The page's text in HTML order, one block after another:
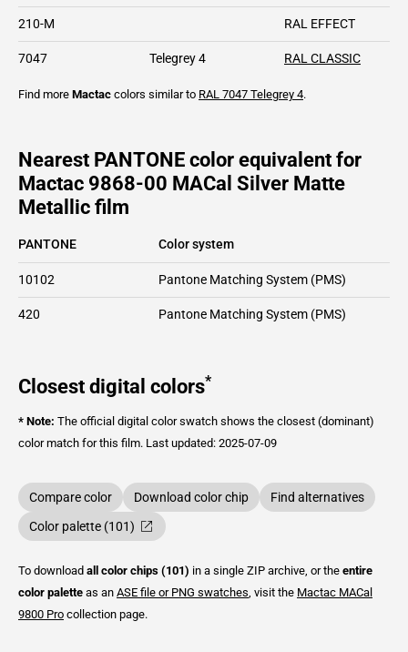
210-M RAL EFFECT
7047 Telegrey 4 RAL CLASSIC
Find more Mactac colors similar to RAL 7047 Telegrey 4.
Nearest PANTONE color equivalent for
Mactac 9868-00 MACal Silver Matte
Metallic film
PANTONE Color system
10102 Pantone Matching System (PMS)
420 Pantone Matching System (PMS)
Closest digital colors*
* Note: The official digital color swatch shows the closest (dominant)
color match for this film. Last updated: 2025-07-09
Compare color Download color chip
Find alternatives
Color palette (101)
To download all color chips (101) in a single ZIP archive, or the entire
color palette as an ASE file or PNG swatches , visit the Mactac MACal
9800 Pro collection page.